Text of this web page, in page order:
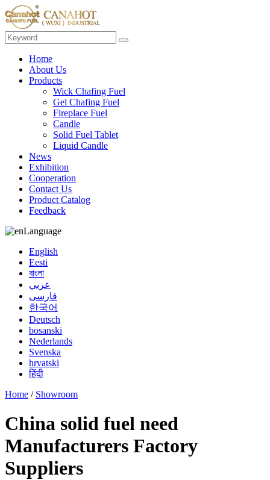
Home
About Us
Products
Wick Chafing Fuel
Gel Chafing Fuel
Fireplace Fuel
Candle
Solid Fuel Tablet
Liquid Candle
News
Exhibition
Cooperation
Contact Us
Product Catalog
Feedback
Language
English
Eesti
বাংলা
عربي
فارسی
한국어
Deutsch
bosanski
Nederlands
Svenska
hrvatski
हिंदी
Home / Showroom
China solid fuel need
Manufacturers Factory
Suppliers